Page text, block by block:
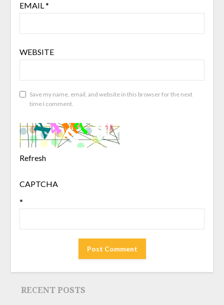
EMAIL*
WEBSITE
Save my name, email, and website in this browser for the next
time I comment.
Refresh
CAPTCHA
*
RECENT POSTS